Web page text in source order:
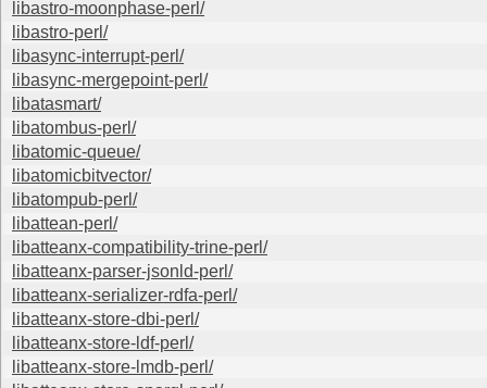
libastro-moonphase-perl/
libastro-perl/
libasync-interrupt-perl/
libasync-mergepoint-perl/
libatasmart/
libatombus-perl/
libatomic-queue/
libatomicbitvector/
libatompub-perl/
libattean-perl/
libatteanx-compatibility-trine-perl/
libatteanx-parser-jsonld-perl/
libatteanx-serializer-rdfa-perl/
libatteanx-store-dbi-perl/
libatteanx-store-ldf-perl/
libatteanx-store-lmdb-perl/